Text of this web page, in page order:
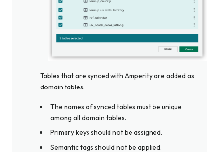
Tables that are synced with Amperity are added as
domain tables.
The names of synced tables must be unique
among all domain tables.
Primary keys should not be assigned.
Semantic tags should not be applied.